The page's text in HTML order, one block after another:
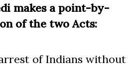
makes a point-by-
of the two Acts:
of Indians without